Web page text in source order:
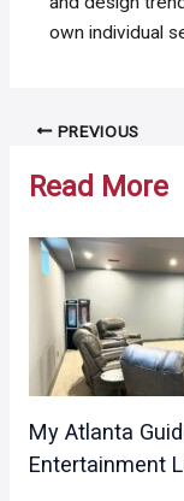
own individual
Post PREVIOUS
Read More
My Atlanta
Entertainment